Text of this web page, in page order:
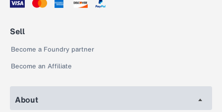
Sell
Become a Foundry partner
Become an Affiliate
About